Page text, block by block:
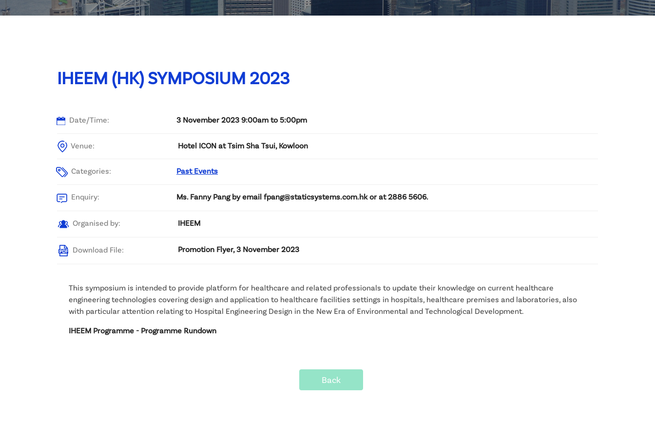
Committee List
Patrons
IHEEM (HK) SYMPOSIUM 2023
Date/Time: 3 November 2023 9:00am to 5:00pm
Venue: Hotel ICON at Tsim Sha Tsui, Kowloon
Categories: Past Events
Enquiry: Ms. Fanny Pang by email fpang@staticsystems.com.hk or at 2886 5606.
Organised by: IHEEM
Download File: Promotion Flyer, 3 November 2023
This symposium is intended to provide platform for healthcare and related professionals to update their knowledge on current healthcare
engineering technologies covering design and application to healthcare facilities settings in hospitals, healthcare premises and laboratories, also
with particular attention relating to Hospital Engineering Design in the New Era of Environmental and Technological Development.
IHEEM Programme - Programme Rundown
Back